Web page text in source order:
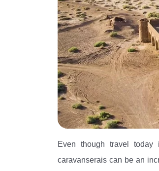
Even though travel
caravanserais can be an